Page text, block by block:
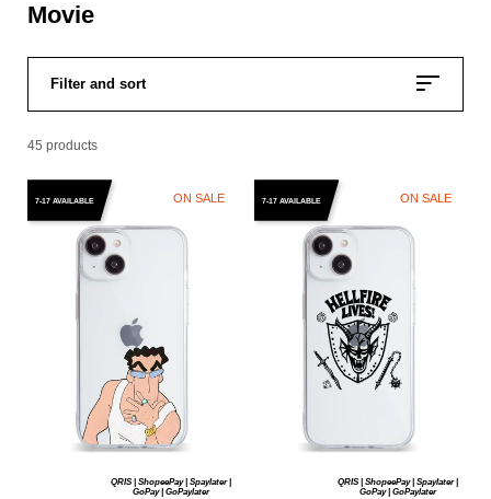
Movie
Filter and sort
45 products
QRIS | ShopeePay | Spaylater |
GoPay | GoPaylater
7-17 AVAILABLE ON SALE
QRIS | ShopeePay | Spaylater |
GoPay | GoPaylater
7-17 AVAILABLE ON SALE